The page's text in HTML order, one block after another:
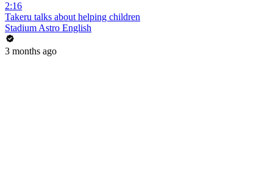
2:16
Takeru talks about helping children
Stadium Astro English
3 months ago